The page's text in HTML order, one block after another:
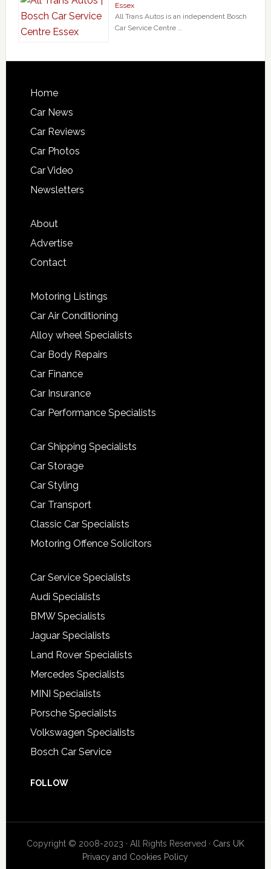
Essex
All Trans Autos is an independent Bosch
Car Service Centre …
Home
Car News
Car Reviews
Car Photos
Car Video
Newsletters
About
Advertise
Contact
Motoring Listings
Car Air Conditioning
Alloy wheel Specialists
Car Body Repairs
Car Finance
Car Insurance
Car Performance Specialists
Car Shipping Specialists
Car Storage
Car Styling
Car Transport
Classic Car Specialists
Motoring Offence Solicitors
Car Service Specialists
Audi Specialists
BMW Specialists
Jaguar Specialists
Land Rover Specialists
Mercedes Specialists
MINI Specialists
Porsche Specialists
Volkswagen Specialists
Bosch Car Service
FOLLOW
Copyright © 2008-2023 · All Rights Reserved · Cars UK
Privacy and Cookies Policy